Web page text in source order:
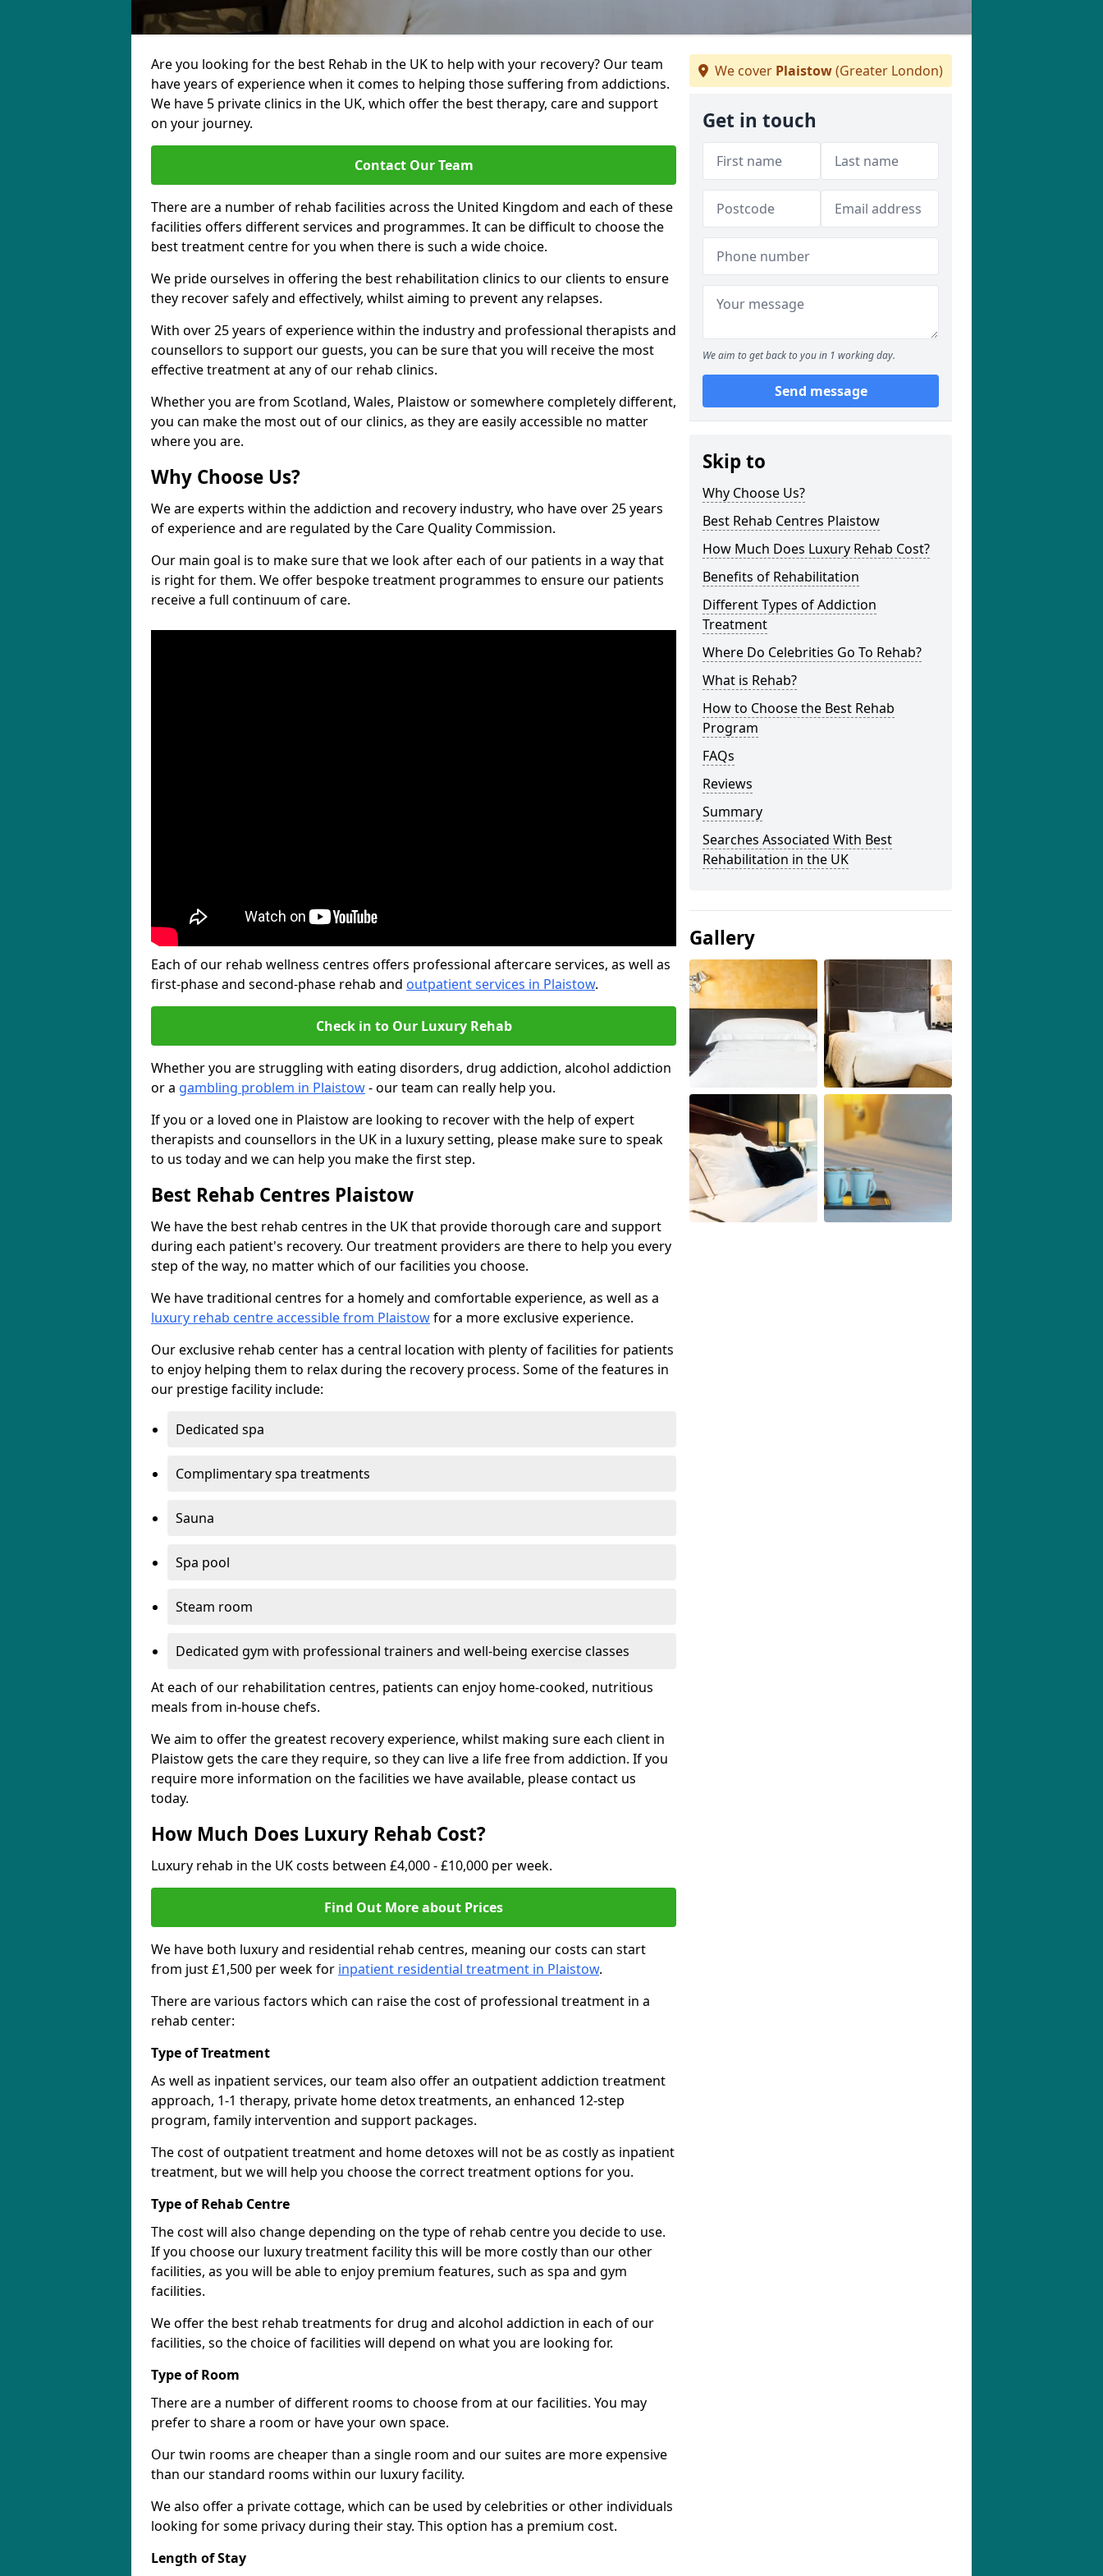
Are you looking for the best Rehab in the UK to help with your recovery? Our team
have years of experience when it comes to helping those suffering from addictions.
We have 5 private clinics in the UK, which offer the best therapy, care and support
on your journey.
Contact Our Team
There are a number of rehab facilities across the United Kingdom and each of these
facilities offers different services and programmes. It can be difficult to choose the
best treatment centre for you when there is such a wide choice.
We pride ourselves in offering the best rehabilitation clinics to our clients to ensure
they recover safely and effectively, whilst aiming to prevent any relapses.
With over 25 years of experience within the industry and professional therapists and
counsellors to support our guests, you can be sure that you will receive the most
effective treatment at any of our rehab clinics.
Whether you are from Scotland, Wales, Plaistow or somewhere completely different,
you can make the most out of our clinics, as they are easily accessible no matter
where you are.
Why Choose Us?
We are experts within the addiction and recovery industry, who have over 25 years
of experience and are regulated by the Care Quality Commission.
Our main goal is to make sure that we look after each of our patients in a way that
is right for them. We offer bespoke treatment programmes to ensure our patients
receive a full continuum of care.
Each of our rehab wellness centres offers professional aftercare services, as well as
first-phase and second-phase rehab and outpatient services in Plaistow.
Check in to Our Luxury Rehab
Whether you are struggling with eating disorders, drug addiction, alcohol addiction
or a gambling problem in Plaistow- our team can really help you.
If you or a loved one in Plaistow are looking to recover with the help of expert
therapists and counsellors in the UK in a luxury setting, please make sure to speak
to us today and we can help you make the first step.
Best Rehab Centres Plaistow
We have the best rehab centres in the UK that provide thorough care and support
during each patient's recovery. Our treatment providers are there to help you every
step of the way, no matter which of our facilities you choose.
We have traditional centres for a homely and comfortable experience, as well as a
luxury rehab centre accessible from Plaistowfor a more exclusive experience.
Our exclusive rehab center has a central location with plenty of facilities for patients
to enjoy helping them to relax during the recovery process. Some of the features in
our prestige facility include:
Dedicated spa
Complimentary spa treatments
Sauna
Spa pool
Steam room
Dedicated gym with professional trainers and well-being exercise classes
At each of our rehabilitation centres, patients can enjoy home-cooked, nutritious
meals from in-house chefs.
We aim to offer the greatest recovery experience, whilst making sure each client in
Plaistow gets the care they require, so they can live a life free from addiction. If you
require more information on the facilities we have available, please contact us
today.
How Much Does Luxury Rehab Cost?
Luxury rehab in the UK costs between £4,000 - £10,000 per week.
Find Out More about Prices
We have both luxury and residential rehab centres, meaning our costs can start
from just £1,500 per week for inpatient residential treatment in Plaistow.
There are various factors which can raise the cost of professional treatment in a
rehab center:
Type of Treatment
As well as inpatient services, our team also offer an outpatient addiction treatment
approach, 1-1 therapy, private home detox treatments, an enhanced 12-step
program, family intervention and support packages.
The cost of outpatient treatment and home detoxes will not be as costly as inpatient
treatment, but we will help you choose the correct treatment options for you.
Type of Rehab Centre
The cost will also change depending on the type of rehab centre you decide to use.
If you choose our luxury treatment facility this will be more costly than our other
facilities, as you will be able to enjoy premium features, such as spa and gym
facilities.
We offer the best rehab treatments for drug and alcohol addiction in each of our
facilities, so the choice of facilities will depend on what you are looking for.
Type of Room
There are a number of different rooms to choose from at our facilities. You may
prefer to share a room or have your own space.
Our twin rooms are cheaper than a single room and our suites are more expensive
than our standard rooms within our luxury facility.
We also offer a private cottage, which can be used by celebrities or other individuals
looking for some privacy during their stay. This option has a premium cost.
Length of Stay
We cover Plaistow(Greater London)
Get in touch
We aim to get back to you in 1 working day.
Send message
Skip to
Why Choose Us?
Best Rehab Centres Plaistow
How Much Does Luxury Rehab Cost?
Benefits of Rehabilitation
Different Types of Addiction
Treatment
Where Do Celebrities Go To Rehab?
What is Rehab?
How to Choose the Best Rehab
Program
FAQs
Reviews
Summary
Searches Associated With Best
Rehabilitation in the UK
Gallery